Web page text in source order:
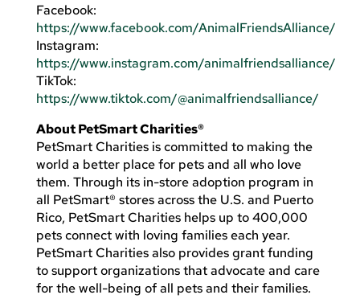
Facebook:
https://www.facebook.com/AnimalFriendsAlliance/
Instagram:
https://www.instagram.com/animalfriendsalliance/
TikTok:
https://www.tiktok.com/@animalfriendsalliance/
About PetSmart Charities®
PetSmart Charities is committed to making the
world a better place for pets and all who love
them. Through its in-store adoption program in
all PetSmart® stores across the U.S. and Puerto
Rico, PetSmart Charities helps up to 400,000
pets connect with loving families each year.
PetSmart Charities also provides grant funding
to support organizations that advocate and care
for the well-being of all pets and their families.